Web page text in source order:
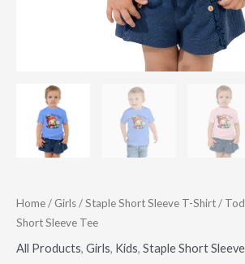
Home/ Girls/Staple Short Sleeve T-Shirt/
Short Sleeve Tee
All Products, Girls, Kids, Staple Short